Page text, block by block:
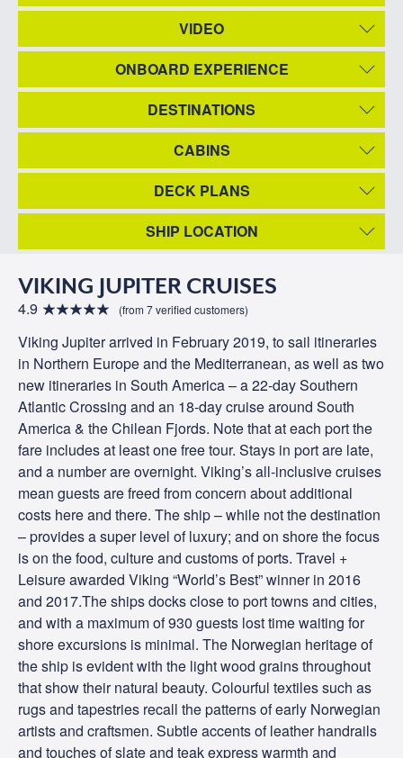
VIDEO
ONBOARD EXPERIENCE
DESTINATIONS
CABINS
DECK PLANS
SHIP LOCATION
VIKING JUPITER CRUISES
4.9 (from 7 verified customers)
Viking Jupiter arrived in February 2019, to sail itineraries
in Northern Europe and the Mediterranean, as well as two
new itineraries in South America – a 22-day Southern
Atlantic Crossing and an 18-day cruise around South
America & the Chilean Fjords. Note that at each port the
fare includes at least one free tour. Stays in port are late,
and a number are overnight. Viking’s all-inclusive cruises
mean guests are freed from concern about additional
costs here and there. The ship – while not the destination
– provides a super level of luxury; and on shore the focus
is on the food, culture and customs of ports. Travel +
Leisure awarded Viking “World’s Best” winner in 2016
and 2017.The ships docks close to port towns and cities,
and with a maximum of 930 guests lost time waiting for
shore excursions is minimal. The Norwegian heritage of
the ship is evident with the light wood grains throughout
that show their natural beauty. Colourful textiles such as
rugs and tapestries recall the patterns of early Norwegian
artists and craftsmen. Subtle accents of leather handrails
and touches of slate and teak express warmth and